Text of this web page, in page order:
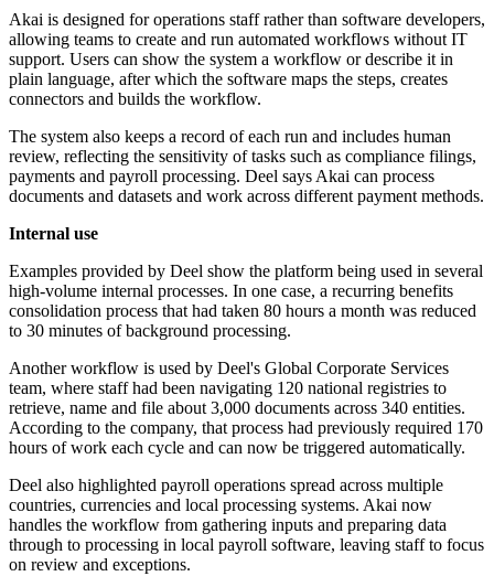
Akai is designed for operations staff rather than software developers,
allowing teams to create and run automated workflows without IT
support. Users can show the system a workflow or describe it in
plain language, after which the software maps the steps, creates
connectors and builds the workflow.
The system also keeps a record of each run and includes human
review, reflecting the sensitivity of tasks such as compliance filings,
payments and payroll processing. Deel says Akai can process
documents and datasets and work across different payment methods.
Internal use
Examples provided by Deel show the platform being used in several
high-volume internal processes. In one case, a recurring benefits
consolidation process that had taken 80 hours a month was reduced
to 30 minutes of background processing.
Another workflow is used by Deel's Global Corporate Services
team, where staff had been navigating 120 national registries to
retrieve, name and file about 3,000 documents across 340 entities.
According to the company, that process had previously required 170
hours of work each cycle and can now be triggered automatically.
Deel also highlighted payroll operations spread across multiple
countries, currencies and local processing systems. Akai now
handles the workflow from gathering inputs and preparing data
through to processing in local payroll software, leaving staff to focus
on review and exceptions.